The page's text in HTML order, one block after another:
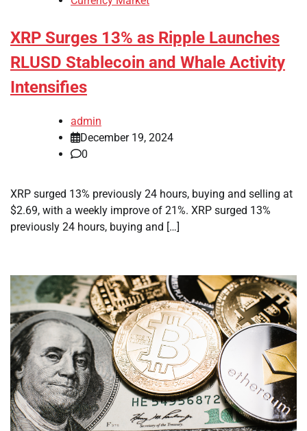
XRP Surges 13% as Ripple Launches
RLUSD Stablecoin and Whale Activity
Intensifies
admin
December 19, 2024
0
XRP surged 13% previously 24 hours, buying and selling at
$2.69, with a weekly improve of 21%. XRP surged 13%
previously 24 hours, buying and […]